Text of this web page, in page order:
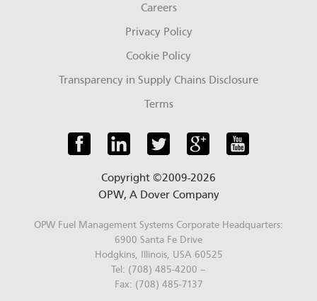
Careers
Privacy Policy
Cookie Policy
Transparency in Supply Chains Disclosure
Terms
Copyright ©2009-2026
OPW, A Dover Company
OPW Fuel Management Systems Corporate Headquarters:
6900 Santa Fe Drive
Hodgkins, Illinois, USA 60525
Tel: (708) 485-4200 –
Fax: (708) 485-7137